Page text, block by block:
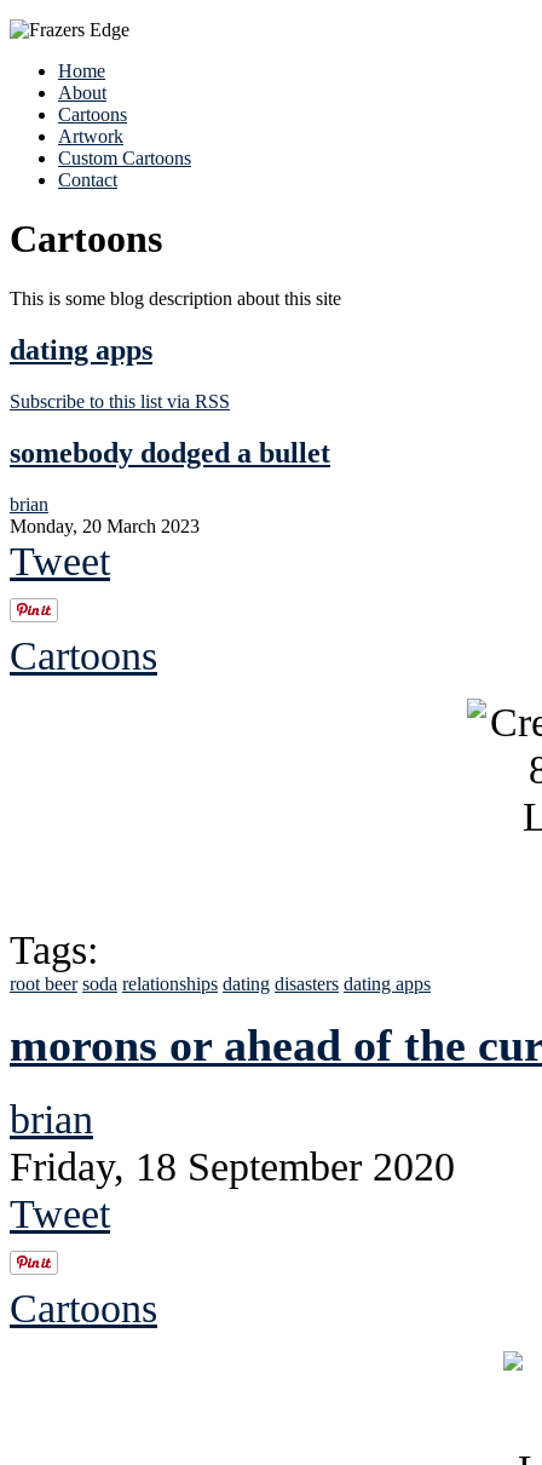
Home
About
Cartoons
Artwork
Custom Cartoons
Contact
Cartoons
This is some blog description about this site
dating apps
Subscribe to this list via RSS
somebody dodged a bullet
brian
Monday, 20 March 2023
Tweet
Cartoons
Tags:
root beer soda relationships dating disasters dating apps
morons or ahead of the
brian
Friday, 18 September 2020
Tweet
Cartoons